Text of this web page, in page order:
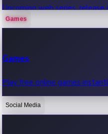
Upcoming web series,
OTT News
Games
Games
Play free online games
Social Media